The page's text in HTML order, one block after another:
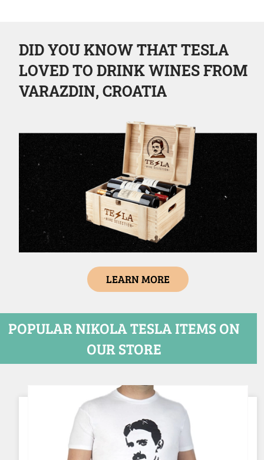
DID YOU KNOW THAT TESLA
LOVED TO DRINK WINES FROM
VARAZDIN, CROATIA
LEARN MORE
POPULAR NIKOLA TESLA ITEMS ON
OUR STORE